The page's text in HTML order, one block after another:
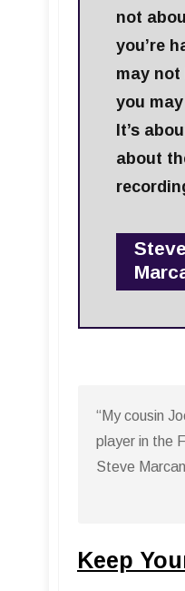
not
you’re
may
you
It’s
about
Steve
“My cousin
player in the
Steve
Keep